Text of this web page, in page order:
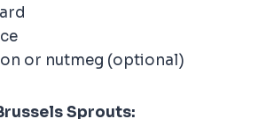
or nutmeg (optional)
Sprouts: